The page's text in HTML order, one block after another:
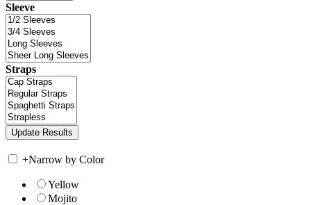
Sleeve
Straps
+Narrow by Color
Yellow
Mojito